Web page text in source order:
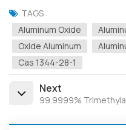
TAGS :
Aluminum Oxide
Oxide Aluminum
Cas 1344-28-1
Next
99.9999%